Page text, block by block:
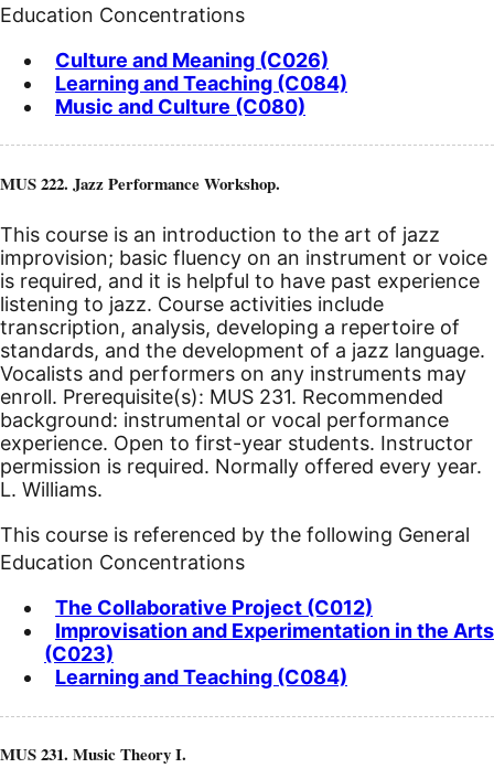
Education Concentrations
Culture and Meaning (C026)
Learning and Teaching (C084)
Music and Culture (C080)
MUS 222. Jazz Performance Workshop.
This course is an introduction to the art of jazz
improvision; basic fluency on an instrument or voice
is required, and it is helpful to have past experience
listening to jazz. Course activities include
transcription, analysis, developing a repertoire of
standards, and the development of a jazz language.
Vocalists and performers on any instruments may
enroll. Prerequisite(s): MUS 231. Recommended
background: instrumental or vocal performance
experience. Open to first-year students. Instructor
permission is required. Normally offered every year.
L. Williams.
This course is referenced by the following General
Education Concentrations
The Collaborative Project (C012)
Improvisation and Experimentation in the Arts
(C023)
Learning and Teaching (C084)
MUS 231. Music Theory I.